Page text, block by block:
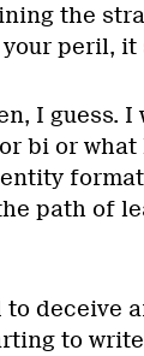
the
peril, it
I guess. I
bi or what
path of
to deceive
to